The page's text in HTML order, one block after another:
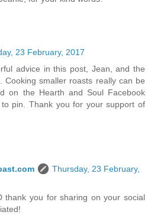
23 February, 2017
advice in this post, Jean, and the
Cooking smaller roasts really can be
on the Hearth and Soul Facebook
pin. Thank you for your support of
Thursday, 23 February,
thank you for sharing on your social